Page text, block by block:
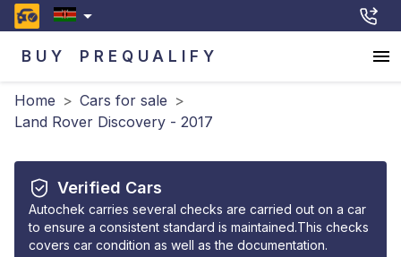
BUY PREQUALIFY
Home > Cars for sale >
Land Rover Discovery - 2017
Verified Cars
Autochek carries several checks are carried out on a car
to ensure a consistent standard is maintained.This checks
covers car condition as well as the documentation.